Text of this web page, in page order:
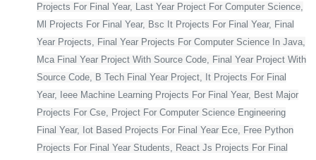
Projects For Final Year, Last Year Project For Computer Science,
Ml Projects For Final Year, Bsc It Projects For Final Year, Final
Year Projects, Final Year Projects For Computer Science In Java,
Mca Final Year Project With Source Code, Final Year Project With
Source Code, B Tech Final Year Project, It Projects For Final
Year, Ieee Machine Learning Projects For Final Year, Best Major
Projects For Cse, Project For Computer Science Engineering
Final Year, Iot Based Projects For Final Year Ece, Free Python
Projects For Final Year Students, React Js Projects For Final